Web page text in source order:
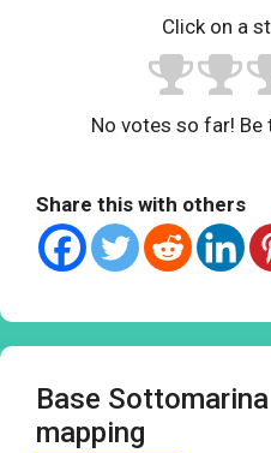
Click on a
No votes so far!
Share this with others
Base
mapping